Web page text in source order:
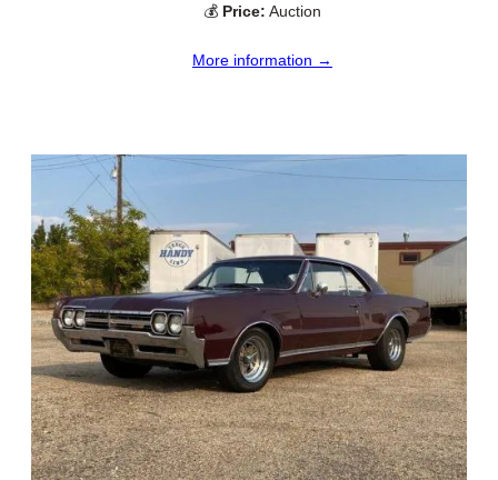
💰 Price: Auction
More information →